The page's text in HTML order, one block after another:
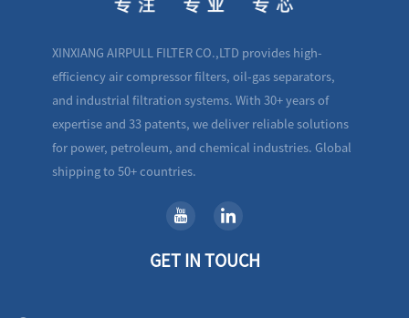
XINXIANG AIRPULL FILTER CO.,LTD provides high-
efficiency air compressor filters, oil-gas separators,
and industrial filtration systems. With 30+ years of
expertise and 33 patents, we deliver reliable solutions
for power, petroleum, and chemical industries. Global
shipping to 50+ countries.
GET IN TOUCH